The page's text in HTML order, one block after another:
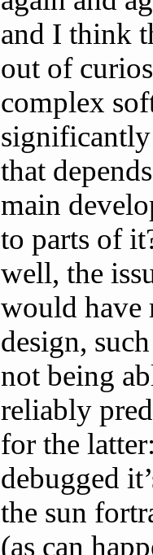
and I think
out of
complex
that
main
to parts of
well, the
would have
design,
not being
reliably
for the
debugged
the sun
(as can